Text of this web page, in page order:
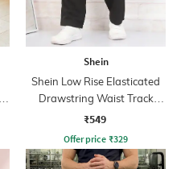
Shein
Shein Low Rise Elasticated
Drawstring Waist Track
Pant
₹549
Offer price ₹329